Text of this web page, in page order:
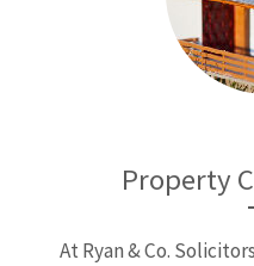
Property
At Ryan & Co.